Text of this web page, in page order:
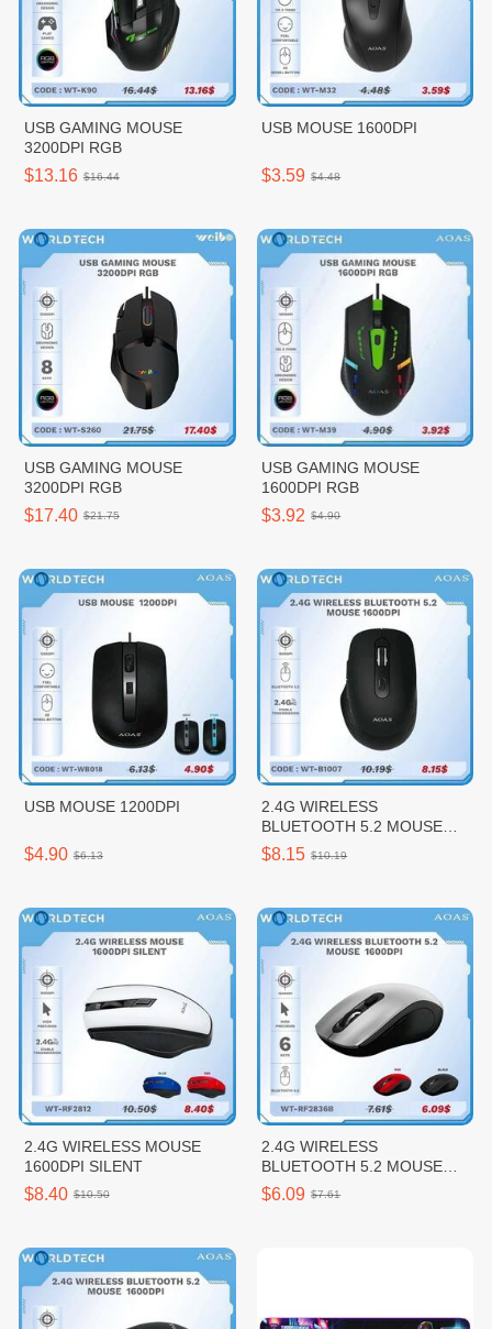
USB GAMING MOUSE
3200DPI RGB
$13.16 $16.44
USB MOUSE 1600DPI
$3.59 $4.48
USB GAMING MOUSE
3200DPI RGB
$17.40 $21.75
USB GAMING MOUSE
1600DPI RGB
$3.92 $4.90
USB MOUSE 1200DPI
$4.90 $6.13
2.4G WIRELESS
BLUETOOTH 5.2 MOUSE
1600DPI
$8.15 $10.19
2.4G WIRELESS MOUSE
1600DPI SILENT
$8.40 $10.50
2.4G WIRELESS
BLUETOOTH 5.2 MOUSE
1600DPI
$6.09 $7.61